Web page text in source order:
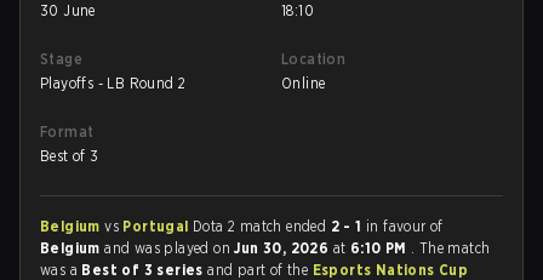
30 June
18:10
Stage
Playoffs - LB Round 2
Location
Online
Format
Best of 3
Belgiumvs Portugal Dota 2 match ended 2 - 1 in favour of
Belgiumand was played onJun 30, 2026 at 6:10 PM . The match
was a Best of 3 seriesand part of the Esports Nations Cup